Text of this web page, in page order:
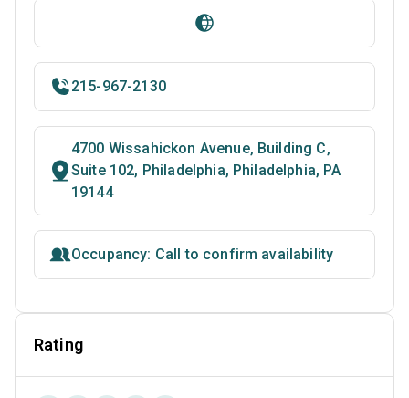
215-967-2130
4700 Wissahickon Avenue, Building C,
Suite 102, Philadelphia, Philadelphia, PA
19144
Occupancy: Call to confirm availability
Rating